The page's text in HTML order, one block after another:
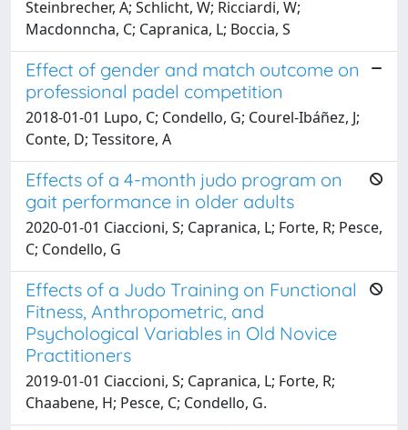
Steinbrecher, A; Schlicht, W; Ricciardi, W;
Macdonncha, C; Capranica, L; Boccia, S
Effect of gender and match outcome on
professional padel competition
2018-01-01 Lupo, C; Condello, G; Courel-Ibáñez, J;
Conte, D; Tessitore, A
Effects of a 4-month judo program on
gait performance in older adults
2020-01-01 Ciaccioni, S; Capranica, L; Forte, R; Pesce,
C; Condello, G
Effects of a Judo Training on Functional
Fitness, Anthropometric, and
Psychological Variables in Old Novice
Practitioners
2019-01-01 Ciaccioni, S; Capranica, L; Forte, R;
Chaabene, H; Pesce, C; Condello, G.